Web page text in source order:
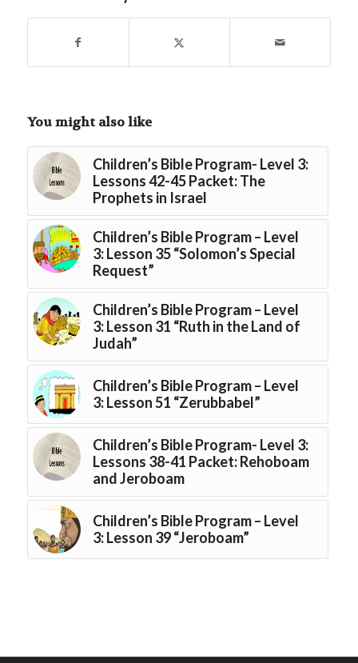
You might also like
Children’s Bible Program- Level 3:
Lessons 42-45 Packet: The
Prophets in Israel
Children’s Bible Program – Level
3: Lesson 35 “Solomon’s Special
Request”
Children’s Bible Program – Level
3: Lesson 31 “Ruth in the Land of
Judah”
Children’s Bible Program – Level
3: Lesson 51 “Zerubbabel”
Children’s Bible Program- Level 3:
Lessons 38-41 Packet: Rehoboam
and Jeroboam
Children’s Bible Program – Level
3: Lesson 39 “Jeroboam”